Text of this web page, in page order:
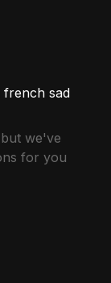
sad
we've
for you